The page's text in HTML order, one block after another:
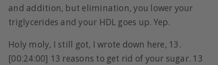
and addition, but elimination, you lower your
triglycerides and your HDL goes up. Yep.
Holy moly, I still got, I wrote down here, 13.
[00:24:00] 13 reasons to get rid of your sugar. 13